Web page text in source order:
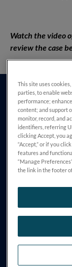
Watch the video
review the case
Patient
DIAGNOSIS
This site uses
parties, to enable
performance;
content; and support
monitor, record, and
identifiers, referring
clicking Accept, you
“Accept,” or if you
features and
“Manage
the link in the footer